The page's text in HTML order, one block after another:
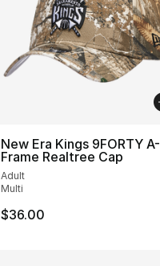
New Era Kings 9FORTY A-
Frame Realtree Cap
Adult
Multi
$36.00